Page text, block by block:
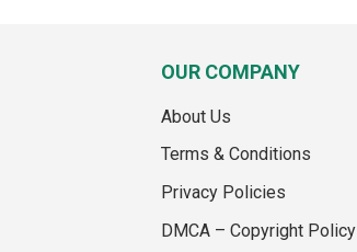
OUR COMPANY
About Us
Terms & Conditions
Privacy Policies
DMCA – Copyright Policy